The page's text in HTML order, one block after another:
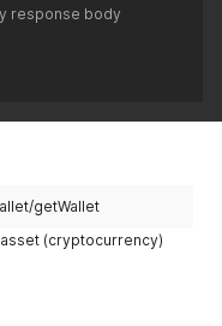
response body
getWallet
(cryptocurrency)